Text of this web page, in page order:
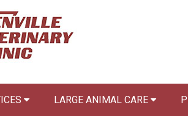
LARGE ANIMAL CARE